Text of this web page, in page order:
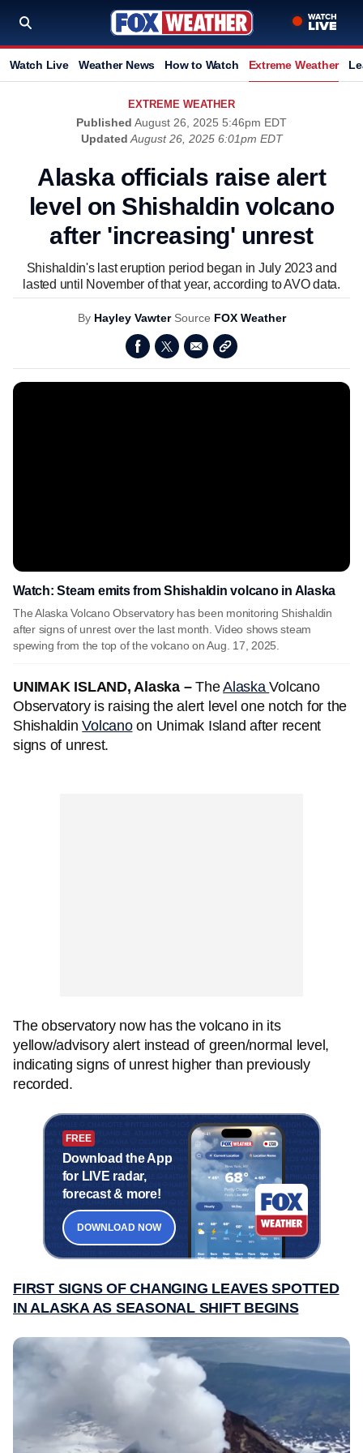
Watch Live Weather News How to Watch Extreme Weather
EXTREME WEATHER
Published August 26, 2025 5:46pm EDT
Updated August 26, 2025 6:01pm EDT
Alaska officials raise alert
level on Shishaldin volcano
after 'increasing' unrest
Shishaldin's last eruption period began in July 2023 and
lasted until November of that year, according to AVO data.
By Hayley Vawter Source FOX Weather
Watch: Steam emits from Shishaldin volcano in Alaska
The Alaska Volcano Observatory has been monitoring Shishaldin
after signs of unrest over the last month. Video shows steam
spewing from the top of the volcano on Aug. 17, 2025.
UNIMAK ISLAND, Alaska – TheAlaskaVolcano
Observatory is raising the alert level one notch for the
ShishaldinVolcanoon Unimak Island after recent
signs of unrest.
The observatory now has the volcano in its
yellow/advisory alert instead of green/normal level,
indicating signs of unrest higher than previously
recorded.
FREE
Download the App
for LIVE radar,
forecast & more!
DOWNLOAD NOW
FIRST SIGNS OF CHANGING LEAVES SPOTTED
IN ALASKA AS SEASONAL SHIFT BEGINS